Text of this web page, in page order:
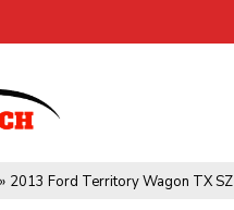
» 2013 Ford Territory Wagon TX SZ